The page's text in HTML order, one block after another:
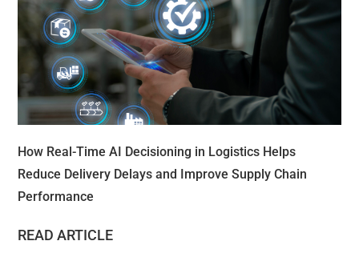
How Real-Time AI Decisioning in Logistics Helps
Reduce Delivery Delays and Improve Supply Chain
Performance
READ ARTICLE